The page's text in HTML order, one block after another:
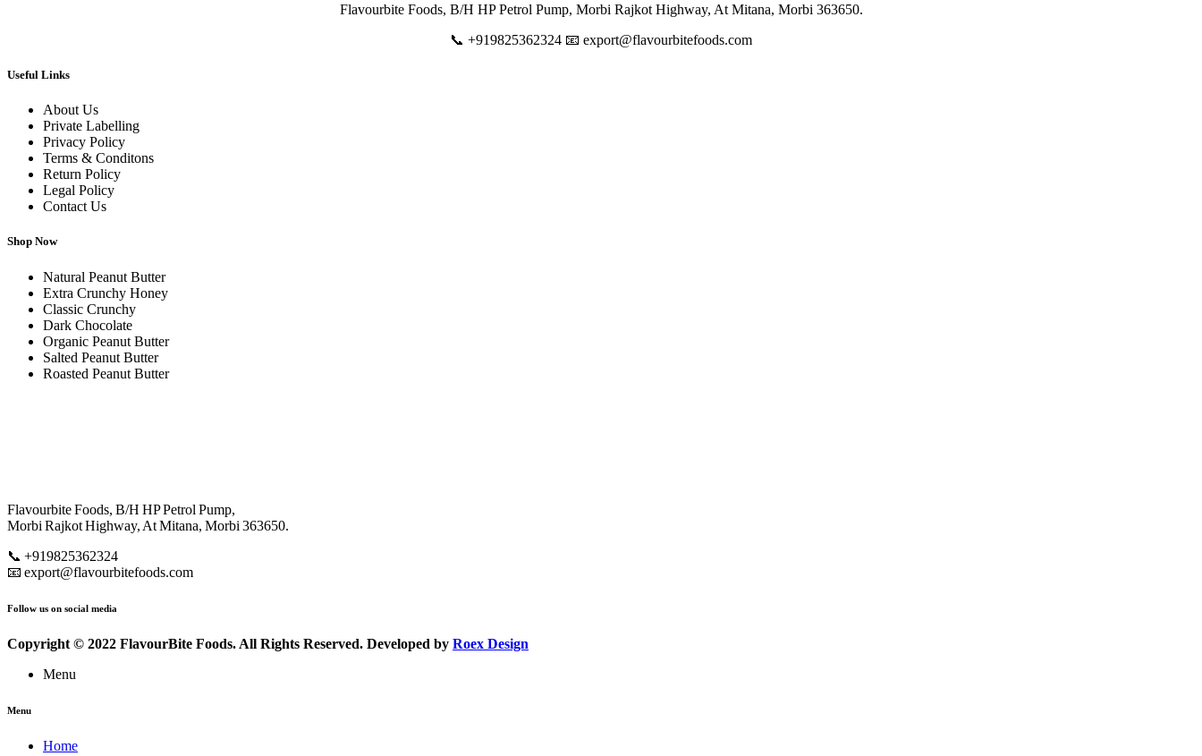
Flavourbite Foods, B/H HP Petrol Pump, Morbi Rajkot Highway, At Mitana, Morbi 363650.
📞 +919825362324 📧 export@flavourbitefoods.com
Useful Links
About Us
Private Labelling
Privacy Policy
Terms & Conditons
Return Policy
Legal Policy
Contact Us
Shop Now
Natural Peanut Butter
Extra Crunchy Honey
Classic Crunchy
Dark Chocolate
Organic Peanut Butter
Salted Peanut Butter
Roasted Peanut Butter
Flavourbite Foods, B/H HP Petrol Pump,
Morbi Rajkot Highway, At Mitana, Morbi 363650.
📞 +919825362324
📧 export@flavourbitefoods.com
Follow us on social media
Copyright © 2022 FlavourBite Foods. All Rights Reserved. Developed by Roex Design
Menu
Menu
Home